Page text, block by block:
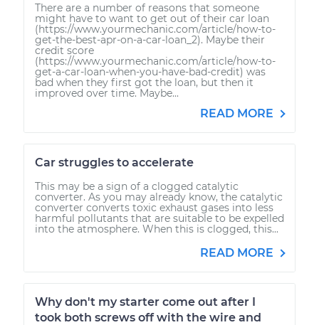
There are a number of reasons that someone
might have to want to get out of their car loan
(https://www.yourmechanic.com/article/how-to-
get-the-best-apr-on-a-car-loan_2). Maybe their
credit score
(https://www.yourmechanic.com/article/how-to-
get-a-car-loan-when-you-have-bad-credit) was
bad when they first got the loan, but then it
improved over time. Maybe...
READ MORE
Car struggles to accelerate
This may be a sign of a clogged catalytic
converter. As you may already know, the catalytic
converter converts toxic exhaust gases into less
harmful pollutants that are suitable to be expelled
into the atmosphere. When this is clogged, this...
READ MORE
Why don't my starter come out after I
took both screws off with the wire and